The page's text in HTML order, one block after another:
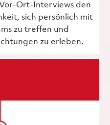
Ort-Interviews den
sich persönlich mit
zu treffen und
zu erleben.